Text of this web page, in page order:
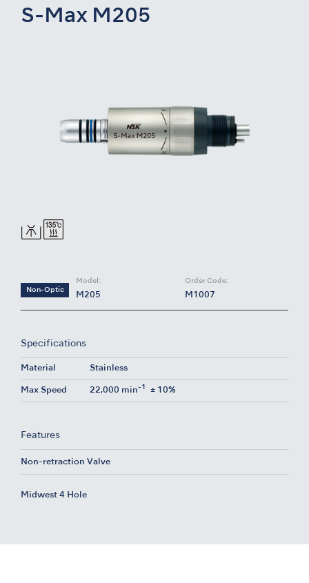
S-Max M205
Non-Optic
Model:
M205
Order Code:
M1007
Specifications
Material Stainless
Max Speed 22,000 min-1 ± 10%
Features
Non-retraction Valve
Midwest 4 Hole